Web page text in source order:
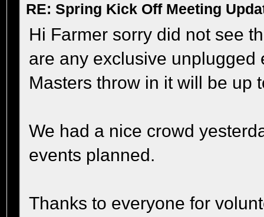
RE: Spring Kick Off Meeting
Hi Farmer sorry did not see
are any exclusive unplugged
Masters throw in it will be up
We had a nice crowd
events planned.
Thanks to everyone for